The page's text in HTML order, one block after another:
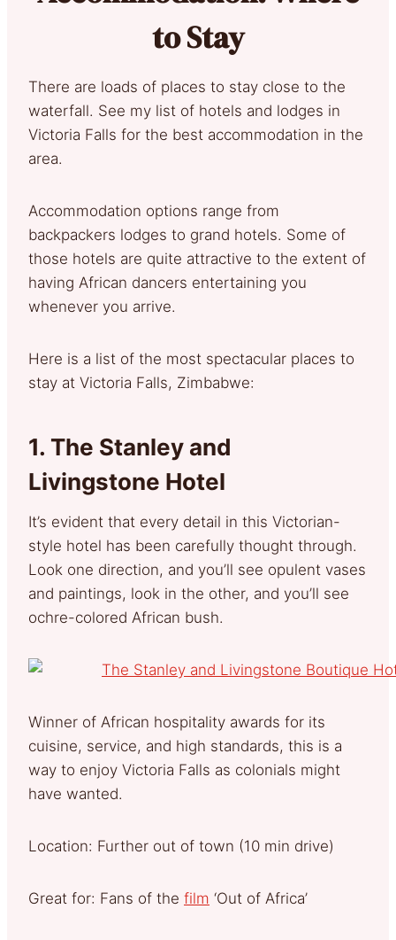
to Stay
There are loads of places to stay close to the
waterfall. See my list of hotels and lodges in
Victoria Falls for the best accommodation in the
area.
Accommodation options range from
backpackers lodges to grand hotels. Some of
those hotels are quite attractive to the extent of
having African dancers entertaining you
whenever you arrive.
Here is a list of the most spectacular places to
stay at Victoria Falls, Zimbabwe:
1. The Stanley and
Livingstone Hotel
It’s evident that every detail in this Victorian-
style hotel has been carefully thought through.
Look one direction, and you’ll see opulent vases
and paintings, look in the other, and you’ll see
ochre-colored African bush.
Winner of African hospitality awards for its
cuisine, service, and high standards, this is a
way to enjoy Victoria Falls as colonials might
have wanted.
Location: Further out of town (10 min drive)
Great for: Fans of the film ‘Out of Africa’